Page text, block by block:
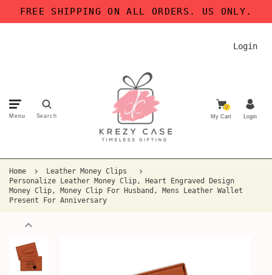
FREE SHIPPING ON ALL ORDERS. US ONLY.
Login
Menu Search
0
My Cart Login
Home
Leather Money Clips
Personalize Leather Money Clip, Heart Engraved Design
Money Clip, Money Clip For Husband, Mens Leather Wallet
Present For Anniversary